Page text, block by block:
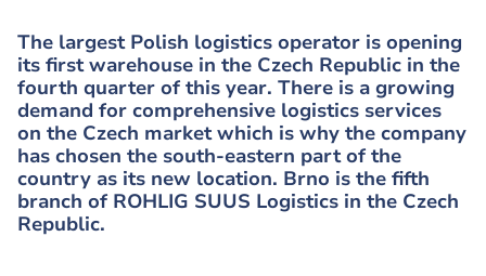
The largest Polish logistics operator is opening
its first warehouse in the Czech Republic in the
fourth quarter of this year. There is a growing
demand for comprehensive logistics services
on the Czech market which is why the company
has chosen the south-eastern part of the
country as its new location. Brno is the fifth
branch of ROHLIG SUUS Logistics in the Czech
Republic.